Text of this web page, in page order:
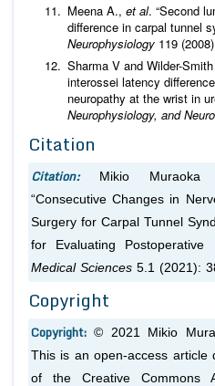
Meena A., et al. “Second
difference in carpal tunnel
Neurophysiology 119
Sharma V and Wilder-
interossei latency
neuropathy at the wrist in
Neurophysiology, and
Citation
Citation:
Mikio Muraoka
“Consecutive Changes in
Surgery for Carpal Tunnel
for Evaluating Postoperative
Medical Sciences 5.1 (2021):
Copyright
Copyright:© 2021 Mikio
This is an open-access article
of the Creative Commons